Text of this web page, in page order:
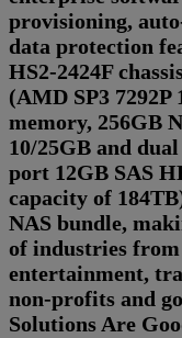
provisioning,
data protection
HS2-2424F
(AMD SP3 7292P
memory, 256GB
10/25GB and
port 12GB SAS
capacity of
NAS bundle,
of industries from
entertainment,
non-profits and
Solutions Are